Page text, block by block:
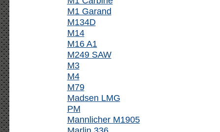
M1 Garand
M134D
M14
M16 A1
M249 SAW
M3
M4
M79
Madsen LMG
PM
Mannlicher M1905